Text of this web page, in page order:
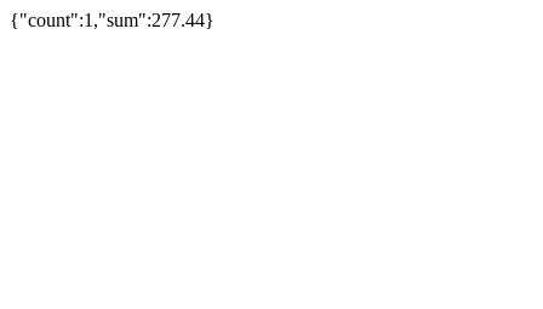
{"count":1,"sum":277.44}